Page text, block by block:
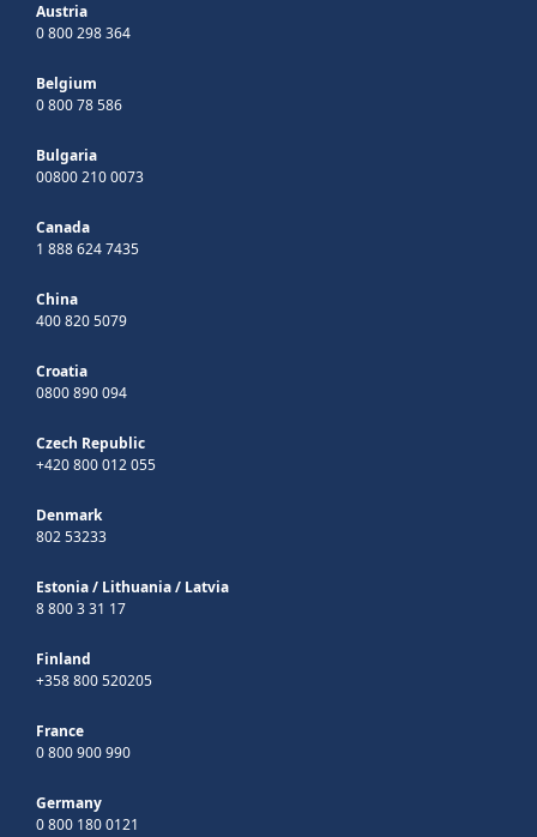
Austria
0 800 298 364
Belgium
0 800 78 586
Bulgaria
00800 210 0073
Canada
1 888 624 7435
China
400 820 5079
Croatia
0800 890 094
Czech Republic
+420 800 012 055
Denmark
802 53233
Estonia/ Lithuania/ Latvia
8 800 3 31 17
Finland
+358 800 520205
France
0 800 900 990
Germany
0 800 180 0121